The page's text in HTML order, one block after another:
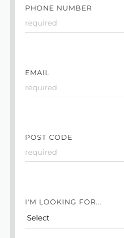
PHONE NUMBER
EMAIL
POST CODE
I'M LOOKING FOR...